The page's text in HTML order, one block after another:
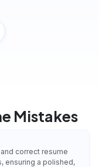
Mistakes
correct resume
ensuring a polished,